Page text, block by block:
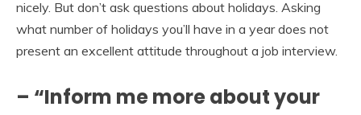
nicely. But don’t ask questions about holidays. Asking
what number of holidays you’ll have in a year does not
present an excellent attitude throughout a job interview.
– “Inform me more about your